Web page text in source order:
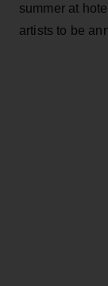
summer at
artists to be